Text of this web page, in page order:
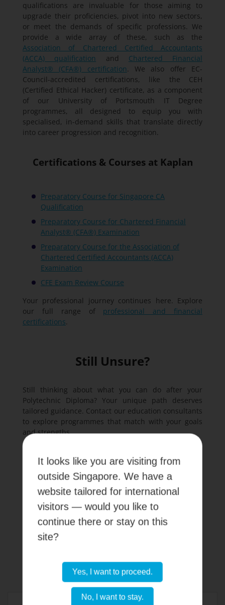
qualifications are invaluable for those aiming to
upgrade their proficiencies, pivot into new sectors,
or meet the demands of specific professions. We
provide a wide array of these, such as the
Association of Chartered Certified Accountants
(ACCA) qualification
and Chartered Financial
Analyst® (CFA®) certification. We also offer EC-
Council-accredited certifications, like the CEH
(Certified Ethical Hacker) certificate, as a component
of our University of Portsmouth IT Degree
programmes, all designed to equip you with
specialised, in-demand skills that translate directly
into career progression and recognition.
Certifications & Courses at Kaplan
Preparatory Course for Singapore CA
Qualification
Preparatory Course for Chartered Financial
Analyst® (CFA®) Examination
Preparatory Course for the Association of
Chartered Certified Accountants (ACCA)
Examination
CFE Exam Review Course
Your professional journey continues here. Explore
our full range of professional and financial
certifications.
Still Unsure?
Still thinking about what you can do after your
Polytechnic Diploma? Your unique path deserves
tailored guidance. Contact our education consultants
to explore programmes that match with your goals
and strengths.
Contact us
Frequently Asked Questions
It looks like you are visiting from
outside Singapore. We have a
website tailored for international
visitors — would you like to
continue there or stay on this
site?
Yes, I want to proceed.
No, I want to stay.